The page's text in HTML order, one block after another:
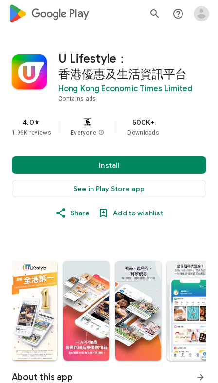
google_logo Play search help_outline
U Lifestyle：
香港優惠及生活資訊平台
Hong Kong Economic Times Limited
Contains ads
4.0star
1.96K reviews Everyone info
500K+
Downloads
Install
See in Play Store app
Share Add to wishlist
About this app arrow_forward